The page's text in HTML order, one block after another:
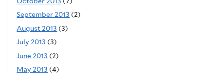
September 2013 (2)
August 2013 (3)
July 2013 (3)
June 2013 (2)
May 2013 (4)